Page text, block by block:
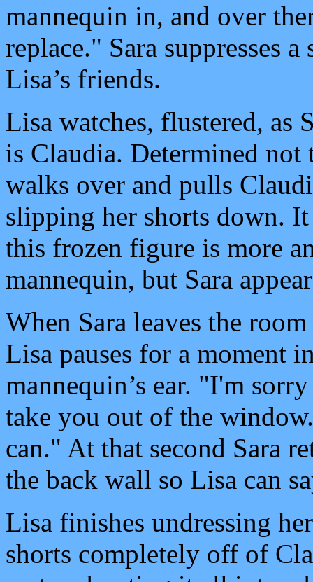
mannequin in, and over
replace." Sara suppresses
Lisa’s friends.
Lisa watches, flustered, as
is Claudia. Determined not
walks over and pulls
slipping her shorts down.
this frozen figure is more
mannequin, but Sara
When Sara leaves the
Lisa pauses for a moment
mannequin’s ear. "I'm
take you out of the
can." At that second Sara
the back wall so Lisa can
Lisa finishes undressing
shorts completely off of